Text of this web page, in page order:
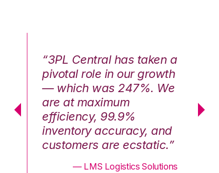
“3PL Central has taken a
pivotal role in our growth
— which was 247%. We
are at maximum
efficiency, 99.9%
inventory accuracy, and
customers are ecstatic.”
— LMS Logistics Solutions